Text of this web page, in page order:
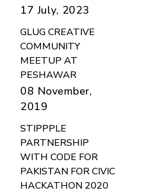
17 July, 2023
GLUG CREATIVE
COMMUNITY
MEETUP AT
PESHAWAR
08 November,
2019
STIPPPLE
PARTNERSHIP
WITH CODE FOR
PAKISTAN FOR CIVIC
HACKATHON 2020